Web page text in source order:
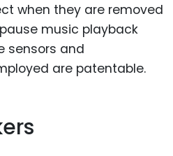
when they are removed
music playback
sensors and
are patentable.